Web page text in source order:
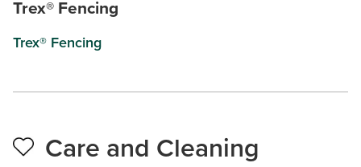
Trex® Fencing
Trex® Fencing
Care and Cleaning